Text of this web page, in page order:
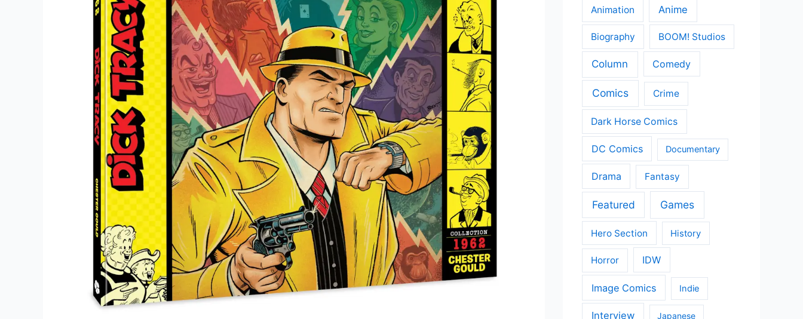
Animation Anime
Biography BOOM! Studios
Column Comedy
Comics Crime
Dark Horse Comics
DC Comics Documentary
Drama Fantasy
Featured Games
Hero Section History
Horror IDW
Image Comics Indie
Interview Japanese